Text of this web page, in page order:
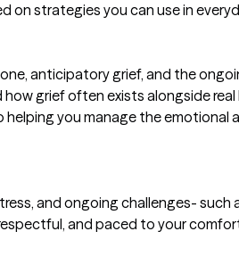
on strategies you can use in
anticipatory grief, and the
grief often exists alongside
you manage the emotional
and ongoing challenges- such
and paced to your